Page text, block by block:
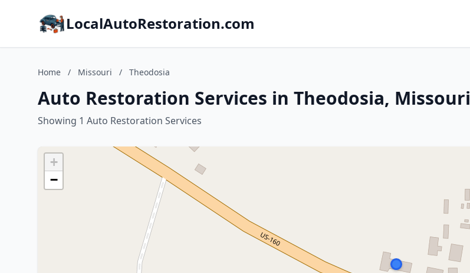
LocalAutoRestoration.com
Home / Missouri / Theodosia
Auto Restoration Services in Theodosia, Missouri
Showing 1 Auto Restoration Services
+
−